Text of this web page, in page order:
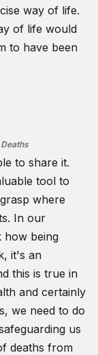
way of life.
of life would
to have been
to share it.
tool to
where
In our
how being
it's an
this is true in
and certainly
we need to do
us
deaths from